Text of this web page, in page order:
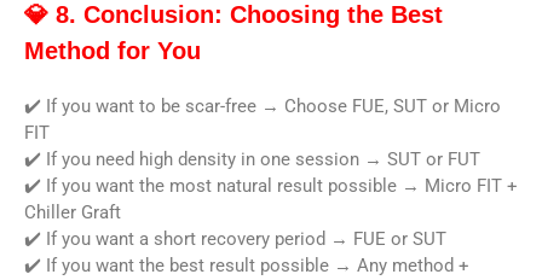
💎 8. Conclusion: Choosing the Best
Method for You
✔️ If you want to be scar-free → Choose FUE, SUT or Micro
FIT
✔️ If you need high density in one session → SUT or FUT
✔️ If you want the most natural result possible → Micro FIT +
Chiller Graft
✔️ If you want a short recovery period → FUE or SUT
✔️ If you want the best result possible → Any method +